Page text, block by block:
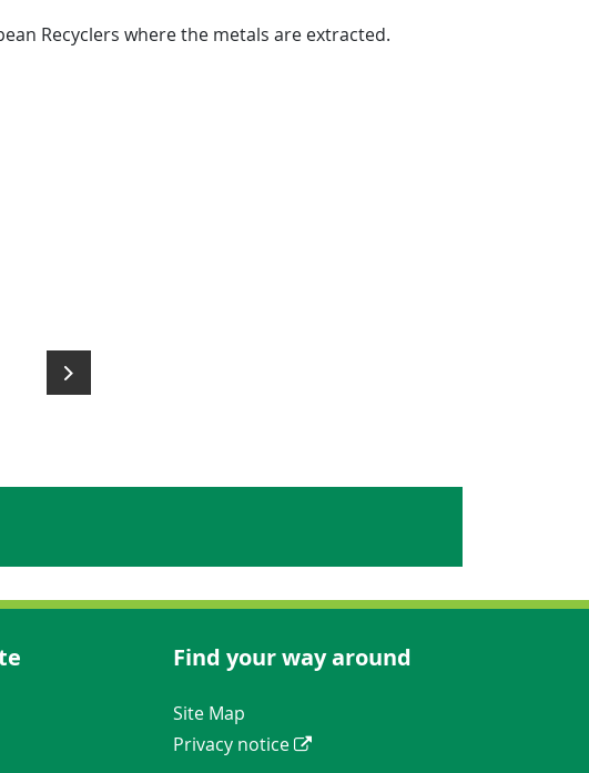
Recyclers where the metals are extracted.
Find your way around
Navigation Links
Site Map
Privacy notice